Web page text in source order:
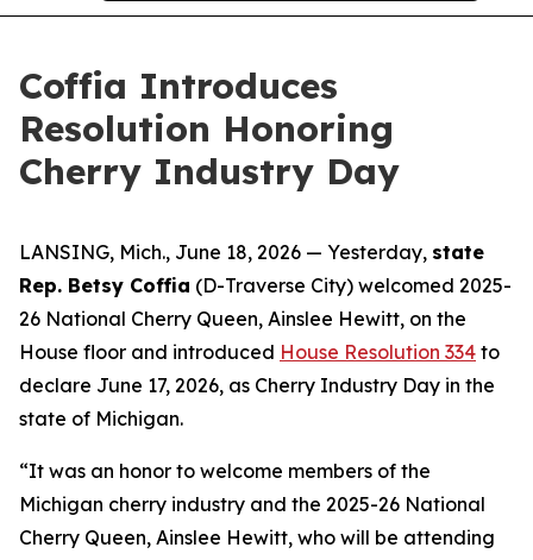
Coffia Introduces
Resolution Honoring
Cherry Industry Day
LANSING, Mich., June 18, 2026 — Yesterday, state
Rep. Betsy Coffia (D-Traverse City) welcomed 2025-
26 National Cherry Queen, Ainslee Hewitt, on the
House floor and introduced House Resolution 334 to
declare June 17, 2026, as Cherry Industry Day in the
state of Michigan.
“It was an honor to welcome members of the
Michigan cherry industry and the 2025-26 National
Cherry Queen, Ainslee Hewitt, who will be attending